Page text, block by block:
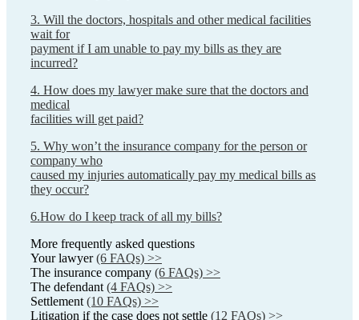
3. Will the doctors, hospitals and other medical facilities
wait for
payment if I am unable to pay my bills as they are
incurred?
4. How does my lawyer make sure that the doctors and
medical
facilities will get paid?
5. Why won’t the insurance company for the person or
company who
caused my injuries automatically pay my medical bills as
they occur?
6.How do I keep track of all my bills?
More frequently asked questions
Your lawyer (6 FAQs) >>
The insurance company (6 FAQs) >>
The defendant (4 FAQs) >>
Settlement (10 FAQs) >>
Litigation if the case does not settle (12 FAQs) >>